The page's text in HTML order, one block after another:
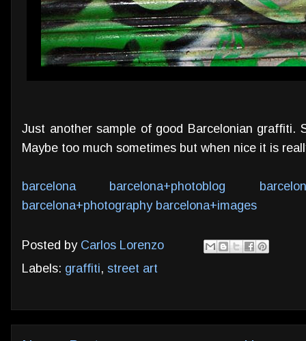
Just another sample of good Barcelonian graffiti.
Maybe too much sometimes but when nice it is
barcelona barcelona+photoblog
barcelona+photography barcelona+images
Posted by Carlos Lorenzo
Labels: graffiti, street art